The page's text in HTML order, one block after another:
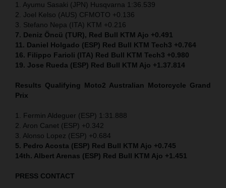
1. Ayumu Sasaki (JPN) Husqvarna 1:36.539
2. Joel Kelso (AUS) CFMOTO +0.136
3. Stefano Nepa (ITA) KTM +0.216
7. Deniz Öncü (TUR), Red Bull KTM Ajo +0.491
11. Daniel Holgado (ESP) Red Bull KTM Tech3 +0.764
16. Filippo Farioli (ITA) Red Bull KTM Tech3 +0.980
19. Jose Rueda (ESP) Red Bull KTM Ajo +1.37.814
Results Qualifying Moto2 Australian Motorcycle Grand
Prix
1. Fermin Aldeguer (ESP) 1:31.888
2. Aron Canet (ESP) +0.342
3. Alonso Lopez (ESP) +0.684
5. Pedro Acosta (ESP) Red Bull KTM Ajo +0.745
14th. Albert Arenas (ESP) Red Bull KTM Ajo +1.451
PRESS CONTACT